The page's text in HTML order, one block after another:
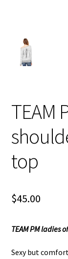
TEAM
top
$45.00
TEAM PM ladies
Sexy but